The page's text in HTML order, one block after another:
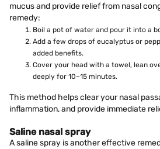
mucus and provide relief from nasal
remedy:
Boil a pot of water and pour it into a
Add a few drops of eucalyptus or
added benefits.
Cover your head with a towel, lean
deeply for 10–15 minutes.
This method helps clear your nasal
inflammation, and provide immediate
Saline nasal spray
A saline spray is another effective